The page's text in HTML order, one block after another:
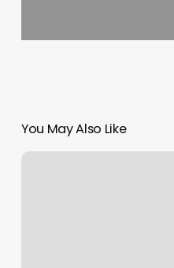
You May Also Like
Pro